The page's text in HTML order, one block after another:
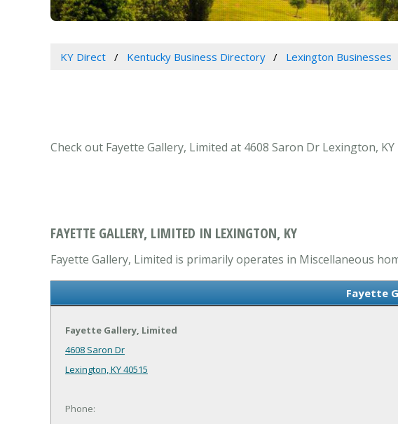
KY Direct Kentucky Business Directory Lexington Businesses
Check out Fayette Gallery, Limited at 4608 Saron Dr Lexington,
FAYETTE GALLERY, LIMITED IN LEXINGTON, KY
Fayette Gallery, Limited is primarily operates in Miscellaneous
Fayette
Fayette Gallery, Limited
4608 Saron Dr
Lexington, KY 40515
Phone: